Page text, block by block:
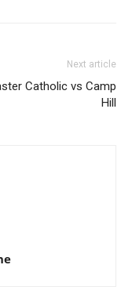
Next article
Catholic vs Camp
Hill